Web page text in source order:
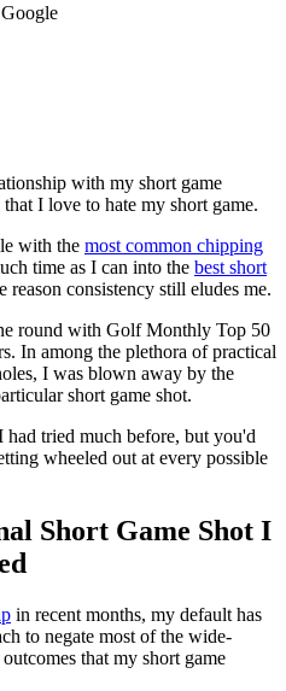
with my short game
I love to hate my short game.
with the most common chipping
time as I can into the best short
reason consistency still eludes me.
round with Golf Monthly Top 50
In among the plethora of practical
I was blown away by the
short game shot.
tried much before, but you'd
wheeled out at every possible
Short Game Shot I
in recent months, my default has
to negate most of the wide-
that my short game